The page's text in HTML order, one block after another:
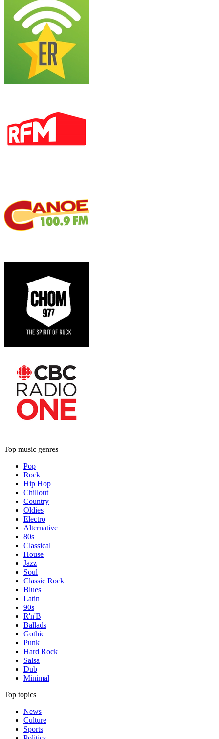
Top music genres
Pop
Rock
Hip Hop
Chillout
Country
Oldies
Electro
Alternative
80s
Classical
House
Jazz
Soul
Classic Rock
Blues
Latin
90s
R'n'B
Ballads
Gothic
Punk
Hard Rock
Salsa
Dub
Minimal
Top topics
News
Culture
Sports